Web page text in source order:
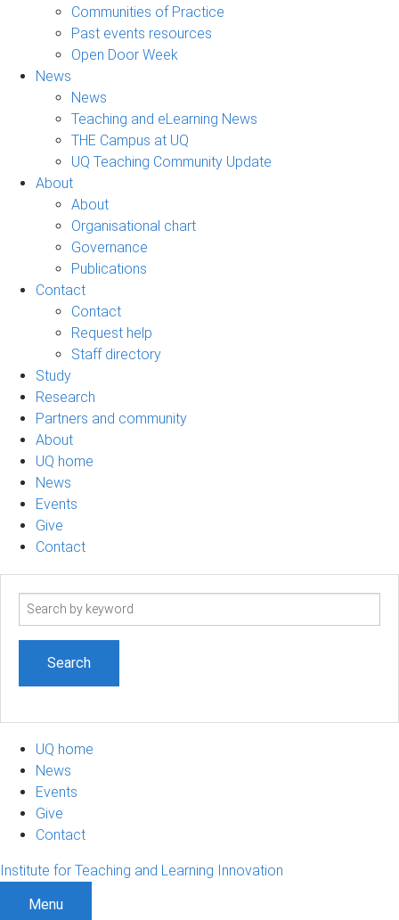
Communities of Practice
Past events resources
Open Door Week
News
News
Teaching and eLearning News
THE Campus at UQ
UQ Teaching Community Update
About
About
Organisational chart
Governance
Publications
Contact
Contact
Request help
Staff directory
Study
Research
Partners and community
About
UQ home
News
Events
Give
Contact
Search
UQ home
News
Events
Give
Contact
Institute for Teaching and Learning Innovation
Menu